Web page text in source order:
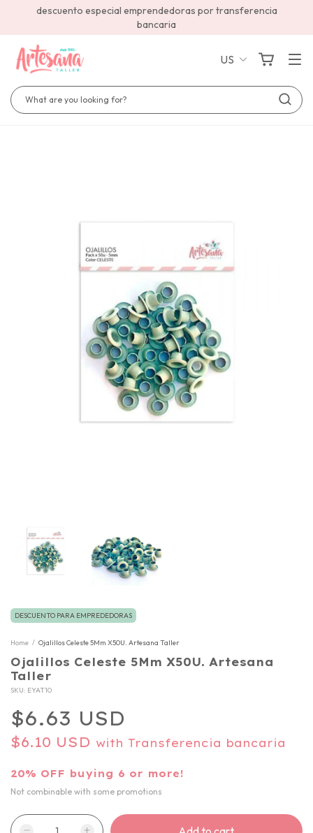
descuento especial emprendedoras por transferencia
bancaria
US
DESCUENTO PARA EMPREDEDORAS
Home / Ojalillos Celeste 5Mm X50U. Artesana Taller
Ojalillos Celeste 5Mm X50U. Artesana
Taller
SKU: EYAT10
$6.63 USD
$6.10 USD with Transferencia bancaria
20% OFF buying 6 or more!
Not combinable with some promotions